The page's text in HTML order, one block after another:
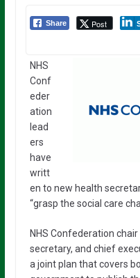
Share Post
NHS
Conf
eder
ation
lead
ers
have
writt
en to new health
“grasp the social care
NHS Confederation
secretary, and chief
a joint plan that covers